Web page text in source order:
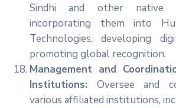
Sindhi and other native
incorporating them into
Technologies, developing
promoting global recognition.
Management and
Institutions: Oversee and
various affiliated institutions,